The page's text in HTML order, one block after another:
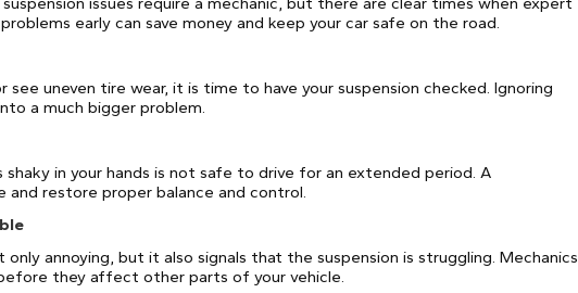
early can save money and keep your car safe on the road.
see uneven tire wear, it is time to have your suspension checked. Ignoring
a much bigger problem.
in your hands is not safe to drive for an extended period. A
and restore proper balance and control.
only annoying, but it also signals that the suspension is struggling. Mechanics
they affect other parts of your vehicle.